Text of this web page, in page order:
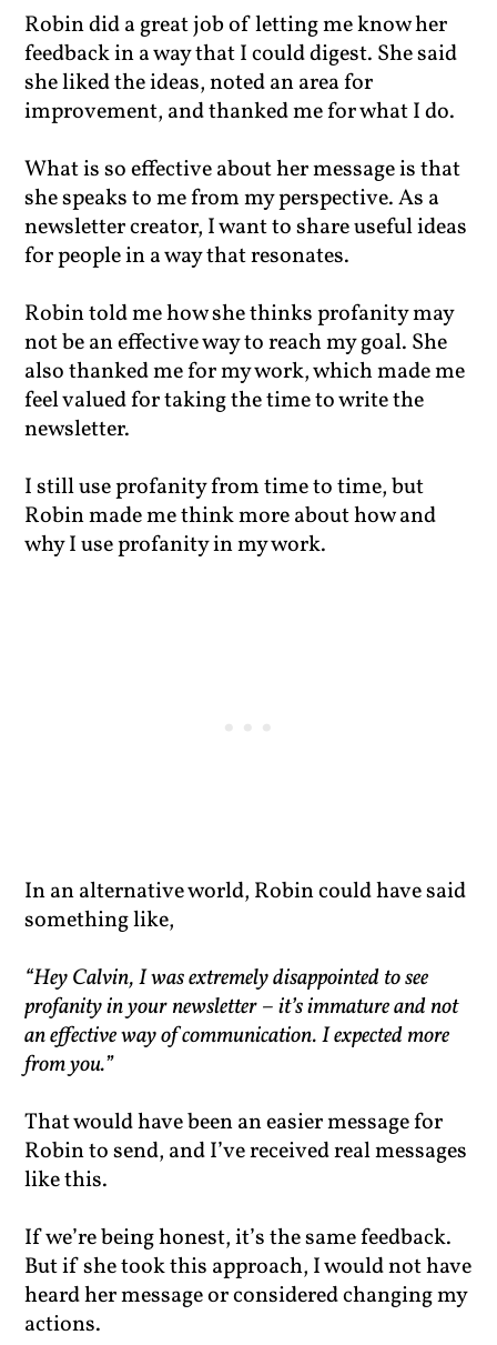
Robin did a great job of letting me know her
feedback in a way that I could digest. She said
she liked the ideas, noted an area for
improvement, and thanked me for what I do.
What is so effective about her message is that
she speaks to me from my perspective. As a
newsletter creator, I want to share useful ideas
for people in a way that resonates.
Robin told me how she thinks profanity may
not be an effective way to reach my goal. She
also thanked me for my work, which made me
feel valued for taking the time to write the
newsletter.
I still use profanity from time to time, but
Robin made me think more about how and
why I use profanity in my work.
In an alternative world, Robin could have said
something like,
“Hey Calvin, I was extremely disappointed to see
profanity in your newsletter – it’s immature and not
an effective way of communication. I expected more
from you.”
That would have been an easier message for
Robin to send, and I’ve received real messages
like this.
If we’re being honest, it’s the same feedback.
But if she took this approach, I would not have
heard her message or considered changing my
actions.